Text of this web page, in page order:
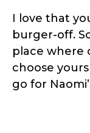
I love that
burger-off.
place where
choose
go for